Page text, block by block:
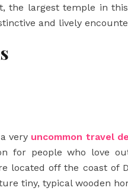
the largest temple in
and lively
very uncommon travel
for people who love
located off the coast of
tiny, typical wooden